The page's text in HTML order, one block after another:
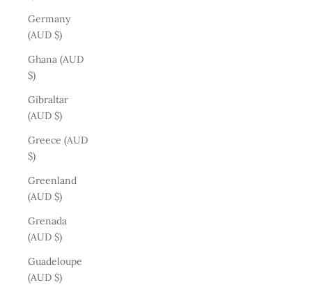
Germany
(AUD $)
Ghana (AUD
$)
Gibraltar
(AUD $)
Greece (AUD
$)
Greenland
(AUD $)
Grenada
(AUD $)
Guadeloupe
(AUD $)